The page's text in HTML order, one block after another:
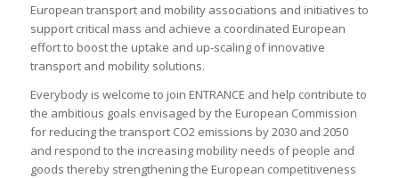
European transport and mobility associations and initiatives to
support critical mass and achieve a coordinated European
effort to boost the uptake and up-scaling of innovative
transport and mobility solutions.
Everybody is welcome to join ENTRANCE and help contribute to
the ambitious goals envisaged by the European Commission
for reducing the transport CO2 emissions by 2030 and 2050
and respond to the increasing mobility needs of people and
goods thereby strengthening the European competitiveness